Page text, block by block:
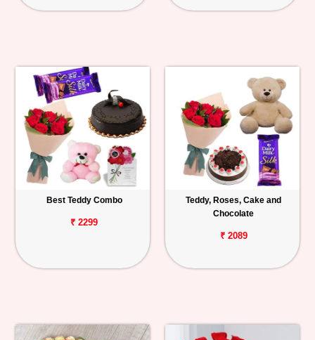
Best Teddy Combo
₹ 2299
Teddy, Roses, Cake and
Chocolate
₹ 2089